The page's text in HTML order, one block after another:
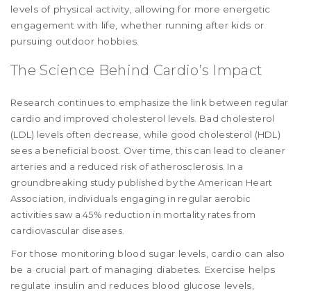
levels of physical activity, allowing for more energetic
engagement with life, whether running after kids or
pursuing outdoor hobbies.
The Science Behind Cardio’s Impact
Research continues to emphasize the link between regular
cardio and improved cholesterol levels. Bad cholesterol
(LDL) levels often decrease, while good cholesterol (HDL)
sees a beneficial boost. Over time, this can lead to cleaner
arteries and a reduced risk of atherosclerosis. In a
groundbreaking study published by the American Heart
Association, individuals engaging in regular aerobic
activities saw a 45% reduction in mortality rates from
cardiovascular diseases.
For those monitoring blood sugar levels, cardio can also
be a crucial part of managing diabetes. Exercise helps
regulate insulin and reduces blood glucose levels,